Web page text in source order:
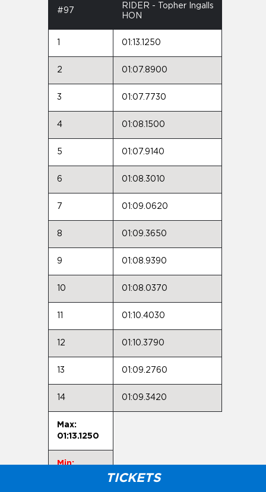
TICKETS
#97
RIDER - Topher Ingalls
HON
01:13.1250
2 01:07.8900
3 01:07.7730
4 01:08.1500
5 01:07.9140
6 01:08.3010
7 01:09.0620
8 01:09.3650
9 01:08.9390
10 01:08.0370
01:10.4030
12 01:10.3790
13 01:09.2760
14 01:09.3420
Max:
01:13.1250
Min: